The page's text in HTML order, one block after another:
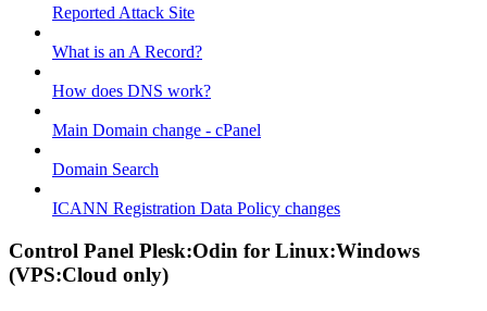
Reported Attack Site
What is an A Record?
How does DNS work?
Main Domain change - cPanel
Domain Search
ICANN Registration Data Policy changes
Control Panel Plesk:Odin for Linux:Windows
(VPS:Cloud only)